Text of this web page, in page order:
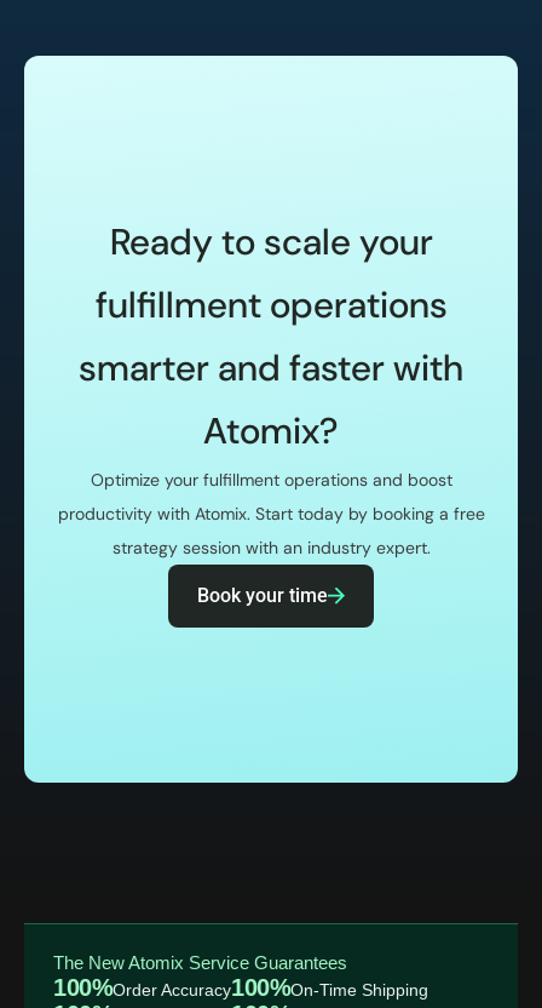
Ready to scale your
fulfillment operations
smarter and faster with
Atomix?
Optimize your fulfillment operations and boost
productivity with Atomix. Start today by booking a free
strategy session with an industry expert.
Book your time
The New Atomix Service Guarantees
100%Order Accuracy100%On-Time Shipping